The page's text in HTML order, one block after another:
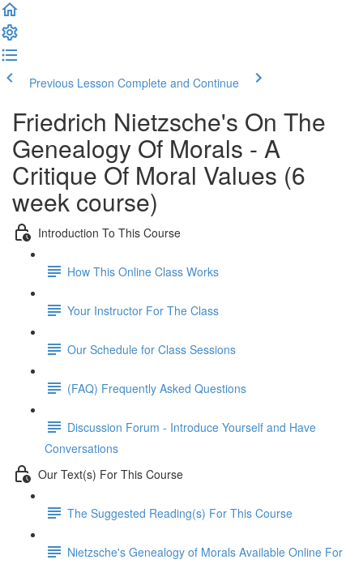
Previous Lesson Complete and Continue
Friedrich Nietzsche's On The
Genealogy Of Morals - A
Critique Of Moral Values (6
week course)
Introduction To This Course
How This Online Class Works
Your Instructor For The Class
Our Schedule for Class Sessions
(FAQ) Frequently Asked Questions
Discussion Forum - Introduce Yourself and Have
Conversations
Our Text(s) For This Course
The Suggested Reading(s) For This Course
Nietzsche's Genealogy of Morals Available Online For